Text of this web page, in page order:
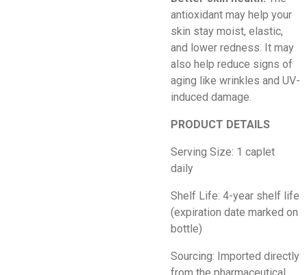
antioxidant may help your
skin stay moist, elastic,
and lower redness. It may
also help reduce signs of
aging like wrinkles and UV-
induced damage.
PRODUCT DETAILS
Serving Size: 1 caplet
daily
Shelf Life: 4-year shelf life
(expiration date marked on
bottle)
Sourcing: Imported directly